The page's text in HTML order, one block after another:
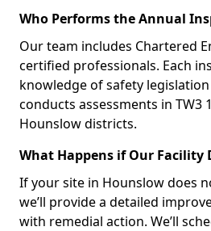
Who Performs the Annual
Our team includes Chartered
certified professionals. Each
knowledge of safety
conducts assessments in TW3
Hounslow districts.
What Happens if Our Facility
If your site in Hounslow does
we’ll provide a detailed
with remedial action. We’ll